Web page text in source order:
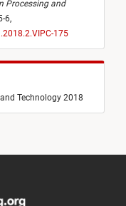
Processing and
6,
175
Technology 2018